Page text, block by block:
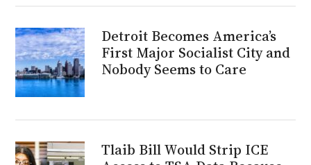
Detroit Becomes America’s
First Major Socialist City and
Nobody Seems to Care
Tlaib Bill Would Strip ICE